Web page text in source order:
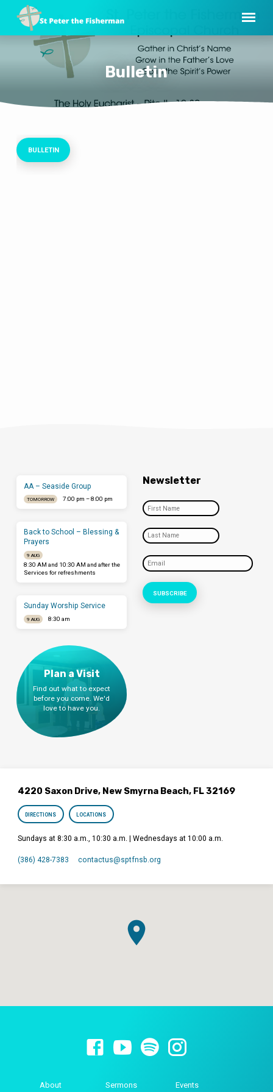
Bulletin
Bulletin
BULLETIN
AA – Seaside Group
TOMORROW 7:00 pm – 8:00 pm
Back to School – Blessing &
Prayers
9 AUG
8:30 AM and 10:30 AM and after the
Services for refreshments
Sunday Worship Service
9 AUG 8:30 am
Newsletter
Plan a Visit
Find out what to expect
before you come. We'd
love to have you.
4220 Saxon Drive, New Smyrna Beach, FL 32169
DIRECTIONS LOCATIONS
Sundays at 8:30 a.m., 10:30 a.m. | Wednesdays at 10:00 a.m.
(386) 428-7383 contactus​@sptfnsb.org
About Sermons Events